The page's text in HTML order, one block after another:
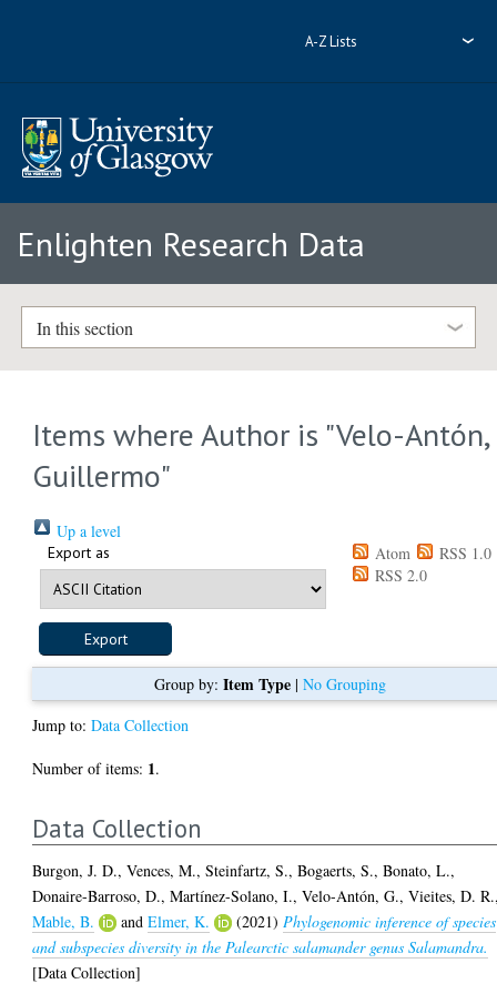
A-Z Lists
Enlighten Research Data
In this section
Items where Author is "Velo-Antón,
Guillermo"
Up a level
Export as Atom
RSS 1.0
RSS 2.0
Group by: Item Type| No Grouping
Jump to:Data Collection
Number of items: 1.
Data Collection
Burgon, J. D.,Vences, M.,Steinfartz, S.,Bogaerts, S.,Bonato, L.,
Donaire-Barroso, D.,Martínez-Solano, I.,Velo-Antón, G.,Vieites, D. R.
Mable, B.
andElmer, K. (2021) Phylogenomic inference of species
and subspecies diversity in the Palearctic salamander genus Salamandra.
[Data Collection]